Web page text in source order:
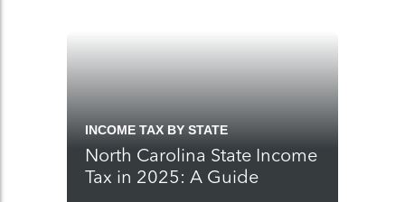
INCOME TAX BY STATE
North Carolina State Income
Tax in 2025: A Guide